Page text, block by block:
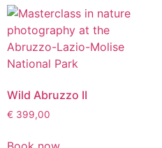
Wild Abruzzo II
€ 399,00